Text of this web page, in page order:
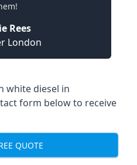
Rees
London
white diesel in
form below to receive
QUOTE